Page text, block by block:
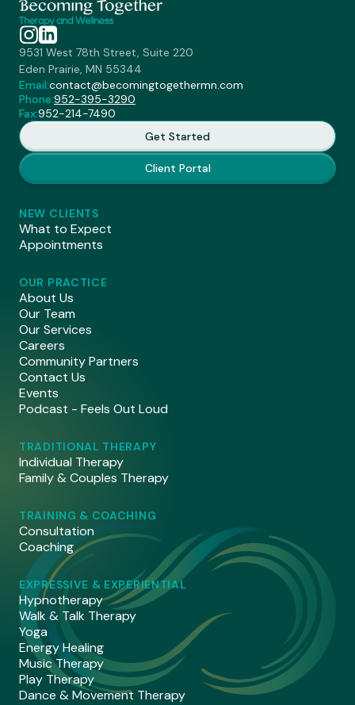
Get Started
Client Portal
TRADITIONAL THERAPY
Individual Therapy
Family & Couples Therapy
TRAINING & COACHING
Consultation
Coaching
EXPRESSIVE & EXPERIENTIAL
Hypnotherapy
Walk & Talk Therapy
Yoga
Energy Healing
Music Therapy
Play Therapy
Dance & Movement Therapy
OUR PRACTICE
About Us
Our Team
Our Services
Careers
Community Partners
Contact Us
Events
Podcast - Feels Out Loud
NEW CLIENTS
What to Expect
Appointments
9531 West 78th Street, Suite 220
Eden Prairie, MN 55344
Email:contact@becomingtogethermn.com
Phone:952-395-3290
Fax:952-214-7490